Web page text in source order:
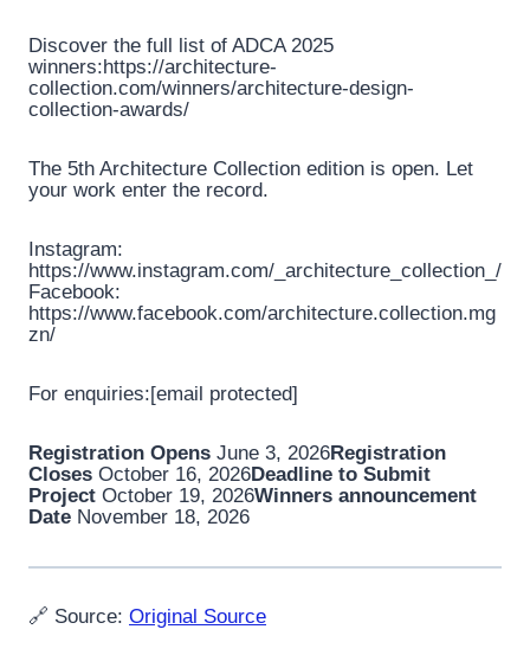
Discover the full list of ADCA 2025
winners:https://architecture-
collection.com/winners/architecture-design-
collection-awards/
The 5th Architecture Collection edition is open. Let
your work enter the record.
Instagram:
https://www.instagram.com/_architecture_collection_/
Facebook:
https://www.facebook.com/architecture.collection.mg
zn/
For enquiries:[email protected]
Registration Opens June 3, 2026Registration
Closes October 16, 2026Deadline to Submit
Project October 19, 2026Winners announcement
Date November 18, 2026
🔗 Source: Original Source